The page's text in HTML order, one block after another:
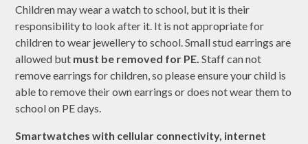
Children may wear a watch to school, but it is their
responsibility to look after it. It is not appropriate for
children to wear jewellery to school. Small stud earrings are
allowed but must be removed for PE. Staff can not
remove earrings for children, so please ensure your child is
able to remove their own earrings or does not wear them to
school on PE days.
Smartwatches with cellular connectivity, internet